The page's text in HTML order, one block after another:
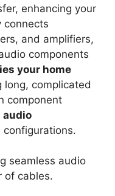
enhancing your
connects
and amplifiers,
components
your home
long, complicated
component
audio
configurations.
seamless audio
of cables.